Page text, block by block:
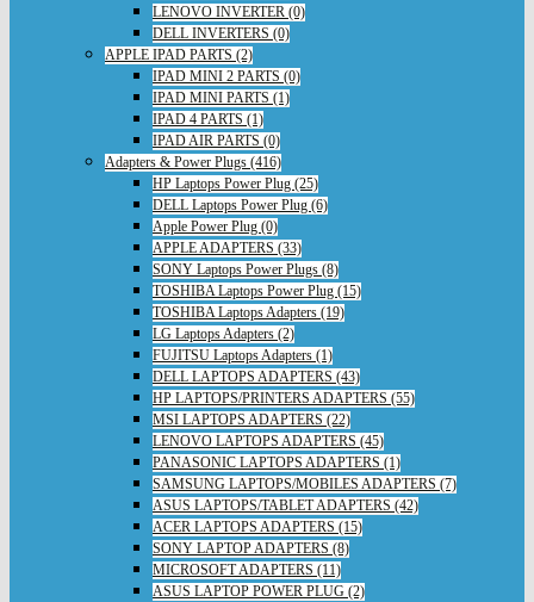
LENOVO INVERTER (0)
DELL INVERTERS (0)
APPLE IPAD PARTS (2)
IPAD MINI 2 PARTS (0)
IPAD MINI PARTS (1)
IPAD 4 PARTS (1)
IPAD AIR PARTS (0)
Adapters & Power Plugs (416)
HP Laptops Power Plug (25)
DELL Laptops Power Plug (6)
Apple Power Plug (0)
APPLE ADAPTERS (33)
SONY Laptops Power Plugs (8)
TOSHIBA Laptops Power Plug (15)
TOSHIBA Laptops Adapters (19)
LG Laptops Adapters (2)
FUJITSU Laptops Adapters (1)
DELL LAPTOPS ADAPTERS (43)
HP LAPTOPS/PRINTERS ADAPTERS (55)
MSI LAPTOPS ADAPTERS (22)
LENOVO LAPTOPS ADAPTERS (45)
PANASONIC LAPTOPS ADAPTERS (1)
SAMSUNG LAPTOPS/MOBILES ADAPTERS (7)
ASUS LAPTOPS/TABLET ADAPTERS (42)
ACER LAPTOPS ADAPTERS (15)
SONY LAPTOP ADAPTERS (8)
MICROSOFT ADAPTERS (11)
ASUS LAPTOP POWER PLUG (2)